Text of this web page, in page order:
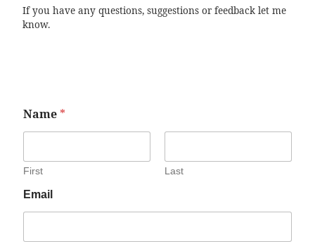
If you have any questions, suggestions or feedback let me
know.
Name *
First Last
Email